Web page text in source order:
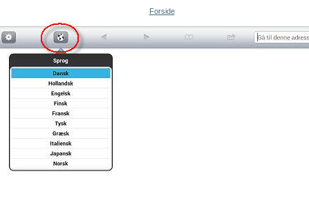
Forside